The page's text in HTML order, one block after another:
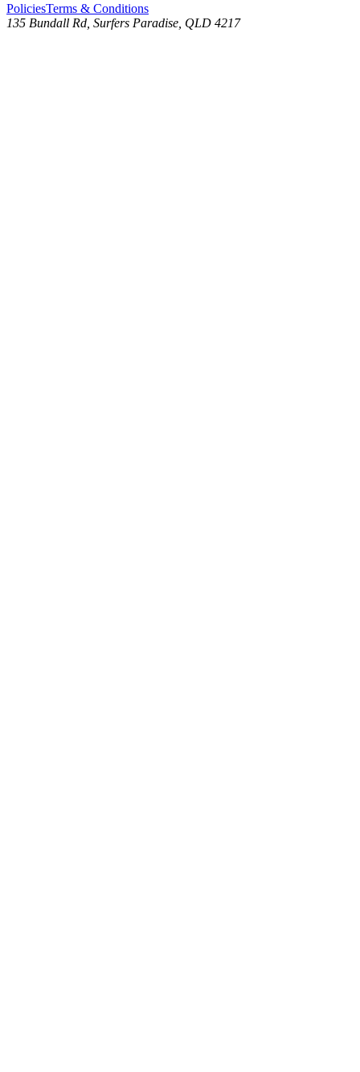
PoliciesTerms & Conditions
135 Bundall Rd, Surfers Paradise, QLD 4217